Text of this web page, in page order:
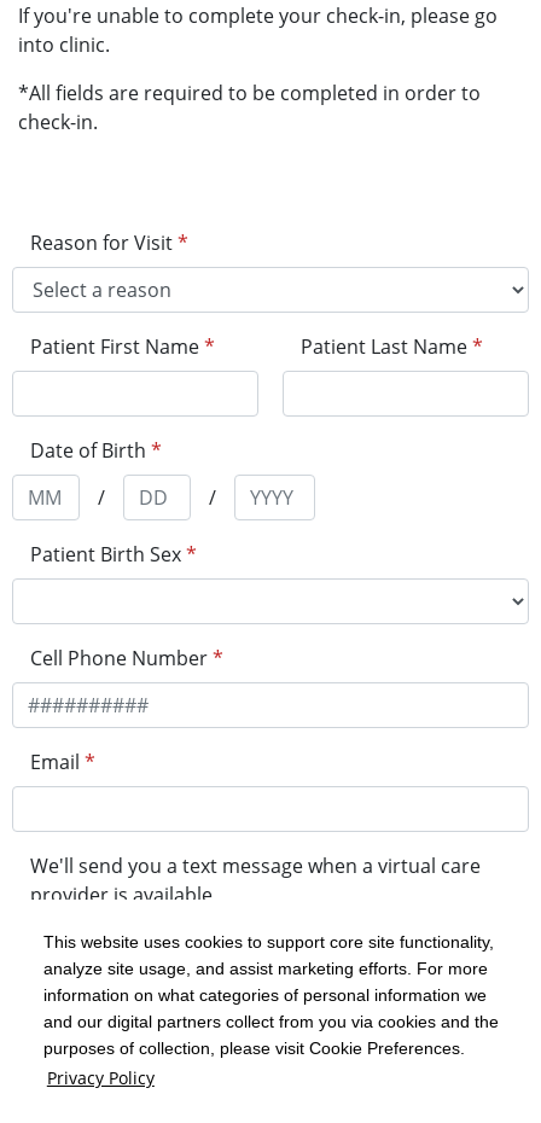
This website uses cookies to support core site functionality,
analyze site usage, and assist marketing efforts. For more
information on what categories of personal information we
and our digital partners collect from you via cookies and the
purposes of collection, please visit Cookie Preferences.
Privacy Policy
If you're unable to complete your check-in, please go
into clinic.
*All fields are required to be completed in order to
check-in.
Reason for Visit*
Patient First Name* Patient Last Name*
Date of Birth *
/
/
Patient Birth Sex*
Cell Phone Number*
Email *
We'll send you a text message when a virtual care
provider is available
minutes before your visit
Get in Line